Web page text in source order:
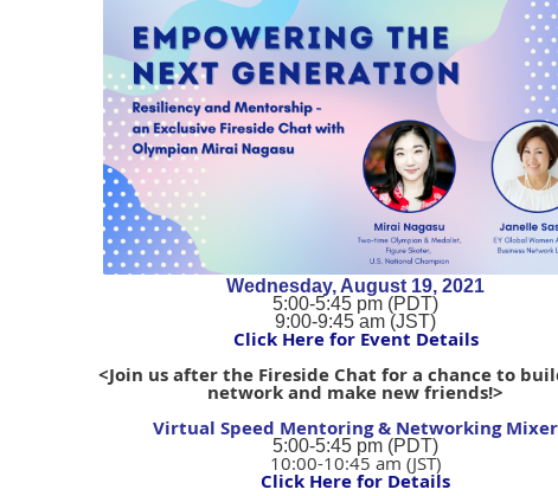
Wednesday, August 19, 2021
5:00-5:45 pm (PDT)
9:00-9:45 am (JST)
Click Here for Event Details
<Join us after the Fireside Chat for a chance to
network and make new friends!>
Virtual Speed Mentoring & Networking Mixer
5:00-5:45 pm (PDT)
10:00-10:45 am (JST)
Click Here for Details